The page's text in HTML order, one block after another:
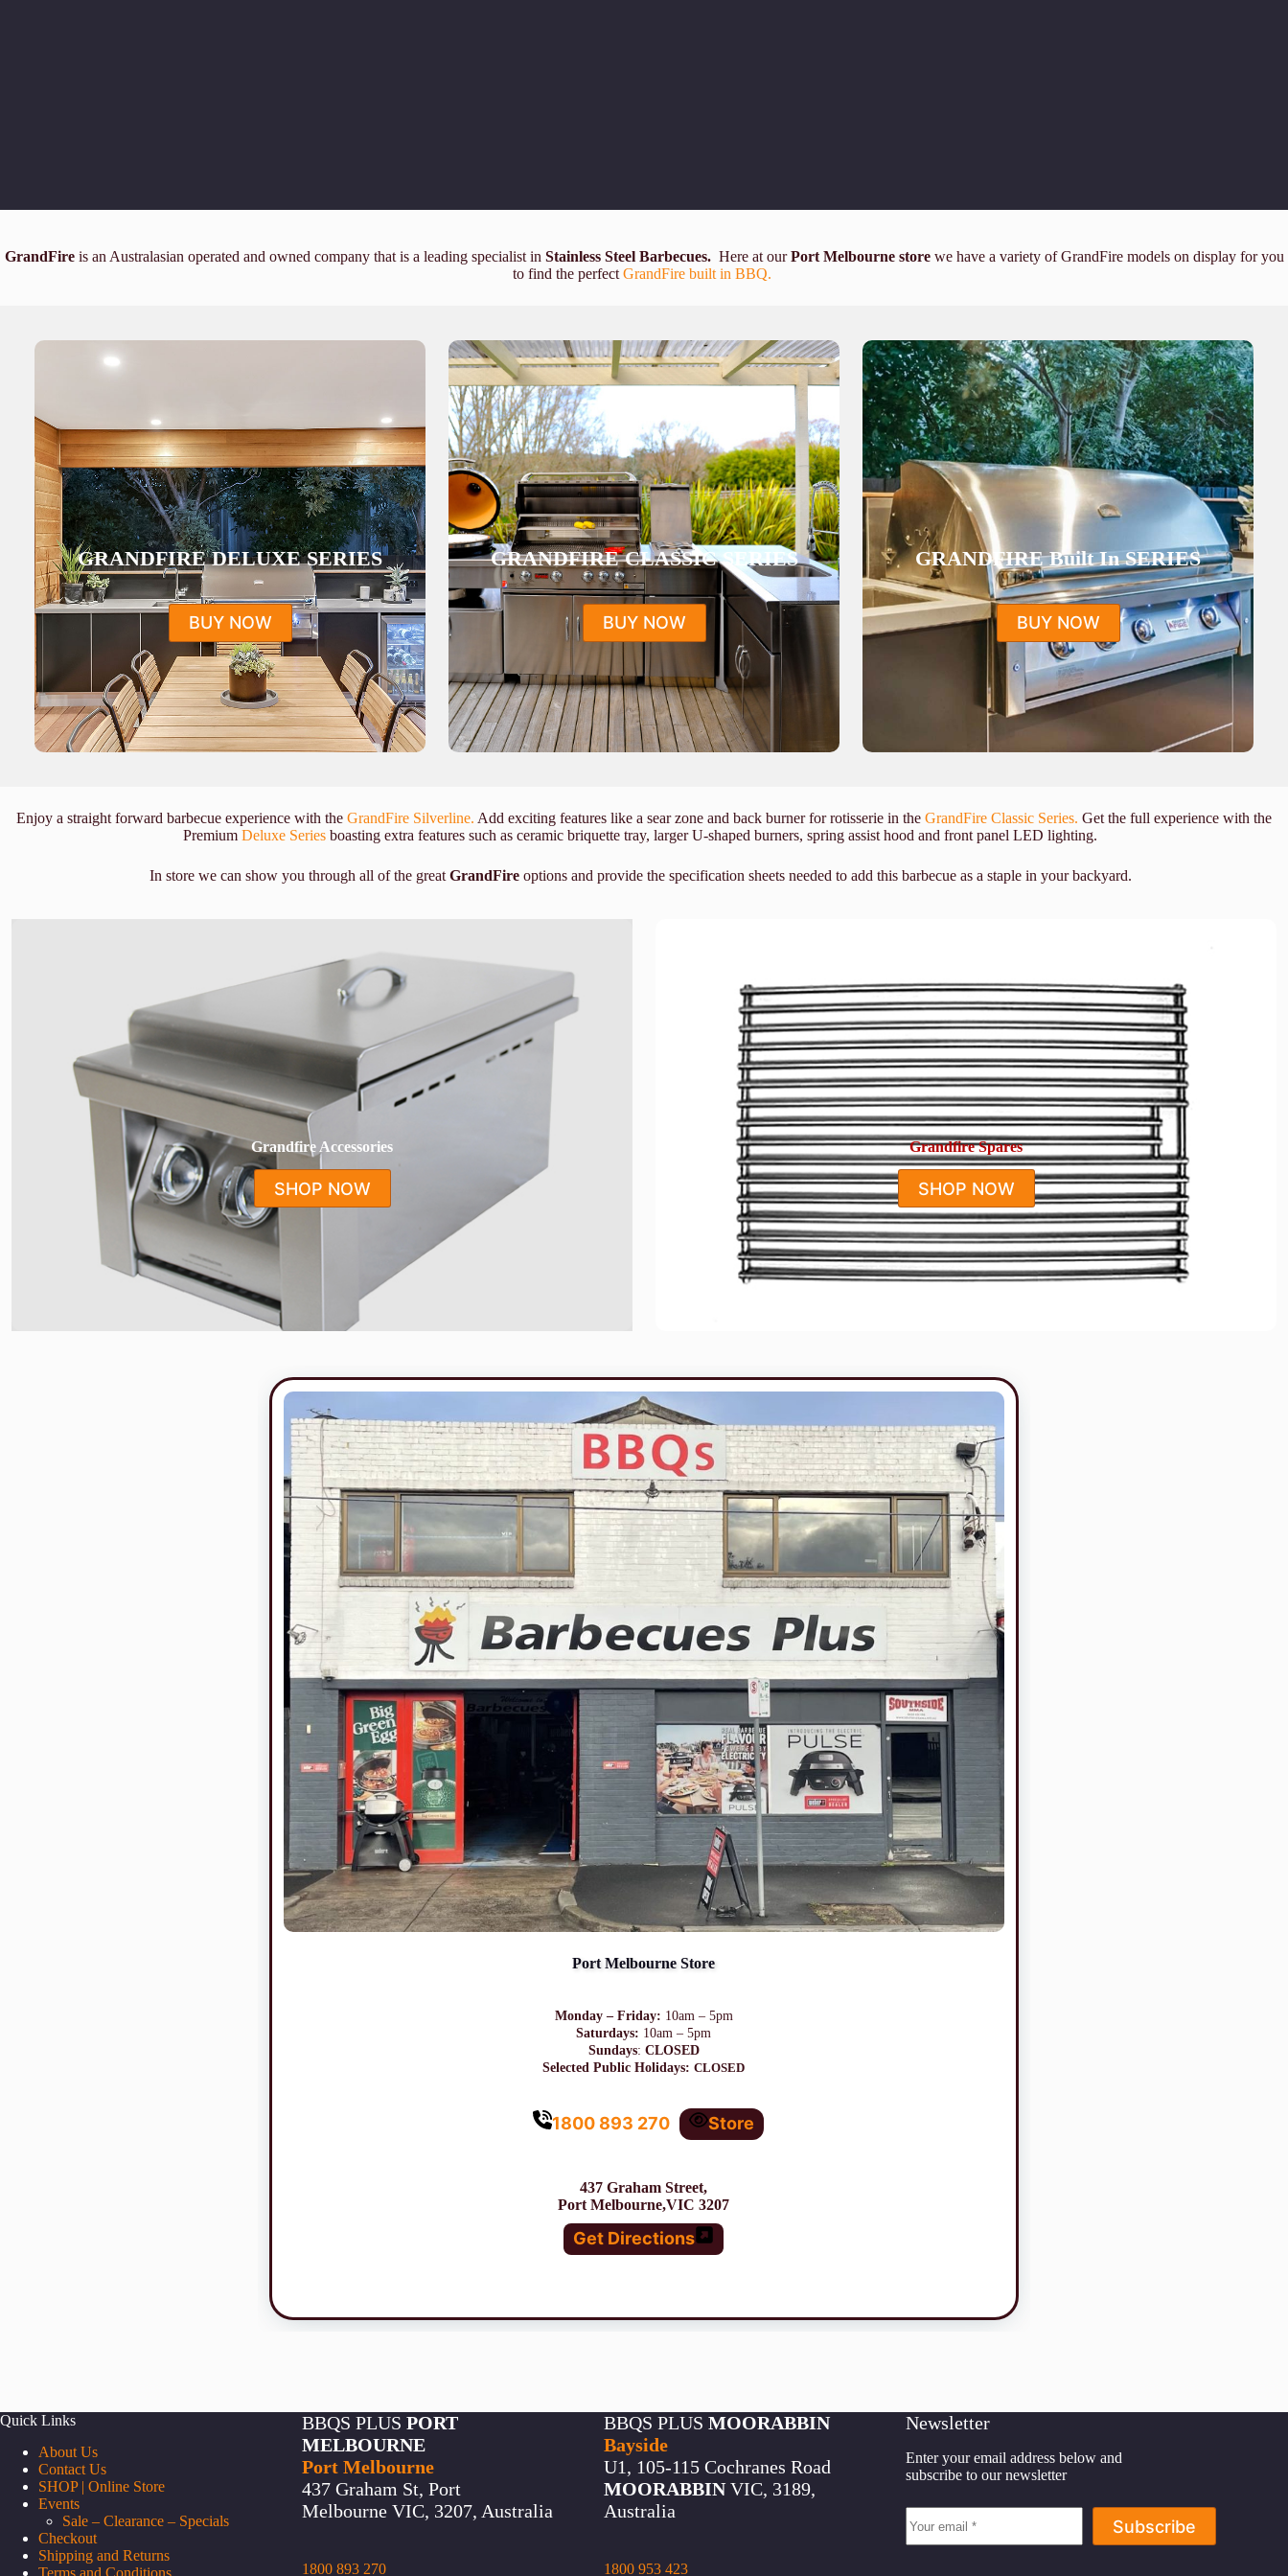
GrandFire is an Australasian operated and owned company that is a leading specialist in Stainless Steel Barbecues. Here at ourPort Melbourne store we have a variety of GrandFire models on display for you
to find the perfect GrandFire built in BBQ.
GRANDFIRE DELUXE SERIES
BUY NOW
GRANDFIRE CLASSIC SERIES
BUY NOW
GRANDFIRE Built In SERIES
BUY NOW
Enjoy a straight forward barbecue experience with the GrandFire Silverline. Add exciting features like a sear zone and back burner for rotisserie in the GrandFire Classic Series. Get the full experience with the
Premium Deluxe Series boasting extra features such as ceramic briquette tray, larger U-shaped burners, spring assist hood and front panel LED lighting.
In store we can show you through all of the great GrandFire options and provide the specification sheets needed to add this barbecue as a staple in your backyard.
Grandfire Accessories
SHOP NOW
Grandfire Spares
SHOP NOW
Port Melbourne Store
Monday – Friday: 10am – 5pm
Saturdays: 10am – 5pm
Sundays: CLOSED
Selected Public Holidays: CLOSED
1800 893 270 Store
437 Graham Street,
Port Melbourne,VIC 3207
Get Directions
Quick Links
About Us
Contact Us
SHOP | Online Store
Events
Sale – Clearance – Specials
Checkout
Shipping and Returns
Terms and Conditions
BBQS PLUS PORT
MELBOURNE
Port Melbourne
437 Graham St, Port
Melbourne VIC, 3207, Australia
1800 893 270
BBQS PLUS MOORABBIN
Bayside
U1, 105-115 Cochranes Road
MOORABBINVIC, 3189,
Australia
1800 953 423
Newsletter
Enter your email address below and
subscribe to our newsletter
Subscribe